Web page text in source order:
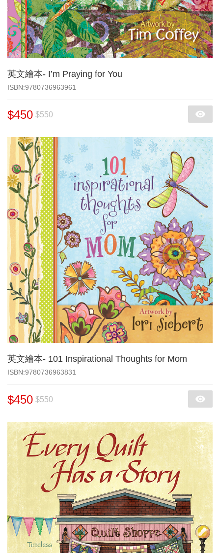
英文繪本- I’m Praying for You
‎ISBN:9780736963961
$450 $550
英文繪本- 101 Inspirational Thoughts for Mom
‎ISBN:9780736963831
$450 $550